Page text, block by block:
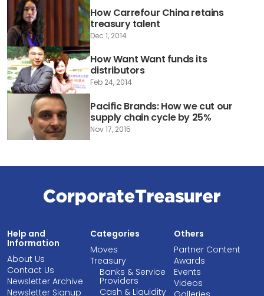
How Carrefour China retains
treasury talent
Dec 1, 2014
How Want Want funds its
distributors
Feb 24, 2014
Pacific Brands: How we cut our
supply chain cycle by 25%
Nov 17, 2015
Help and
Information
About Us
Contact Us
Newsletter Archive
Newsletter Signup
Categories
Moves
Treasury
Banks & Service
Providers
Cash & Liquidity
Others
Partner Content
Awards
Events
Videos